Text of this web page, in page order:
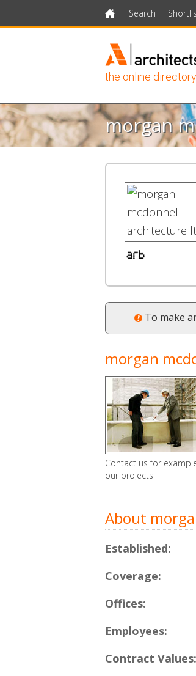
HomeSearch
the online
morgan
To make
morgan
Contact us for
our projects
About
Established:
Coverage:
Offices:
Employees:
Contract Values: